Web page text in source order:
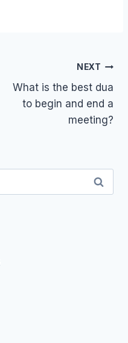
NEXT
What is the best dua
to begin and end a
meeting?